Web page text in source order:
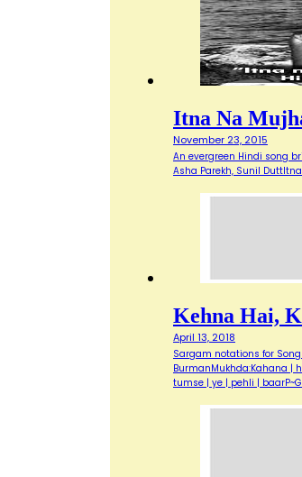
Itna Na
November 23, 2015
An evergreen Hindi song
Asha Parekh, Sunil
Kehna Hai,
April 13, 2018
Sargam notations for
BurmanMukhda:Kahana |
tumse | ye | pehli |